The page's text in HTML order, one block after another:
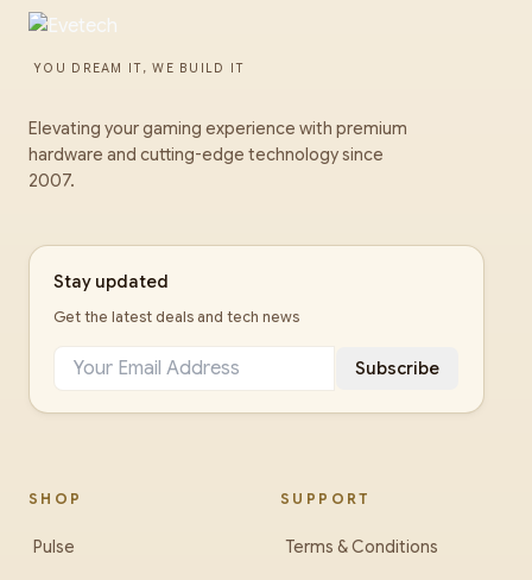
YOU DREAM IT, WE BUILD IT
Elevating your gaming experience with premium
hardware and cutting-edge technology since
2007.
Stay updated
Get the latest deals and tech news
Subscribe
SHOP
Pulse
SUPPORT
Terms & Conditions